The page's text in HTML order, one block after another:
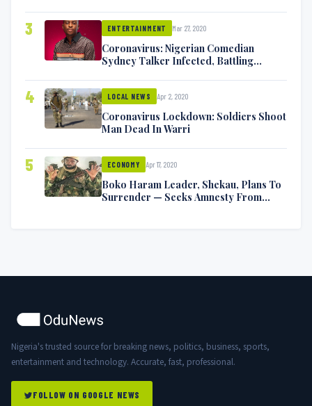
3 ENTERTAINMENT Mar 27, 2020
Coronavirus: Nigerian Comedian
Sydney Talker Infected, Battling
4 LOCAL NEWS Apr 2, 2020
Coronavirus Lockdown: Soldiers Shoot
Man Dead In Warri
5 ECONOMY Apr 17, 2020
Boko Haram Leader, Shekau, Plans To
Surrender — Seeks Amnesty From
Nigeria's trusted source for breaking news, politics, business, sports,
entertainment and technology. Accurate, fast, professional.
FOLLOW ON GOOGLE NEWS